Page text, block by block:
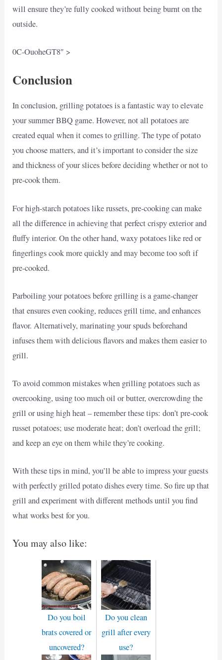
will ensure they’re fully cooked without being burnt on the
outside.
0C-OuoheGT8″ >
Conclusion
In conclusion, grilling potatoes is a fantastic way to elevate
your summer BBQ game. However, not all potatoes are
created equal when it comes to grilling. The type of potato
you choose matters, and it’s important to consider the size
and thickness of your slices before deciding whether or not to
pre-cook them.
For high-starch potatoes like russets, pre-cooking can make
all the difference in achieving that perfect crispy exterior and
fluffy interior. On the other hand, waxy potatoes like red or
fingerlings cook more quickly and may become too soft if
pre-cooked.
Parboiling your potatoes before grilling is a game-changer
that ensures even cooking, reduces grill time, and enhances
flavor. Alternatively, marinating your spuds beforehand
infuses them with delicious flavors and makes them easier to
grill.
To avoid common mistakes when grilling potatoes such as
overcooking, using too much oil or butter, overcrowding the
grill or using high heat – remember these tips: don’t pre-cook
russet potatoes; use moderate heat; don’t overload the grill;
and keep an eye on them while they’re cooking.
With these tips in mind, you’ll be able to impress your guests
with perfectly grilled potato dishes every time. So fire up that
grill and experiment with different methods until you find
what works best for you.
You may also like:
Do you boil
brats covered or
uncovered?
Do you clean
grill after every
use?